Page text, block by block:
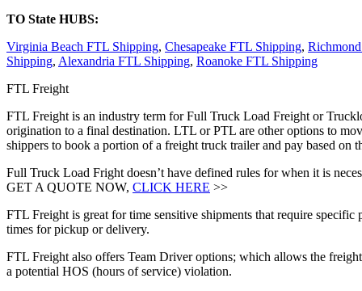
TO State HUBS:
Virginia Beach FTL Shipping, Chesapeake FTL Shipping,
Shipping, Alexandria FTL Shipping, Roanoke FTL Shipping
FTL Freight
FTL Freight is an industry term for Full Truck Load Freight or
origination to a final destination. LTL or PTL are other options to
shippers to book a portion of a freight truck trailer and pay based
Full Truck Load Fright doesn’t have defined rules for when it is
GET A QUOTE NOW, CLICK HERE >>
FTL Freight is great for time sensitive shipments that require
times for pickup or delivery.
FTL Freight also offers Team Driver options; which allows the
a potential HOS (hours of service) violation.